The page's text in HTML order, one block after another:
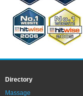
Directory
Massage